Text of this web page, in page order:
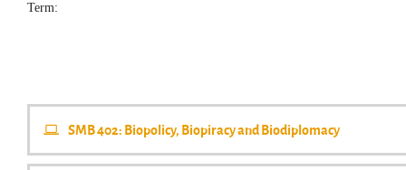
Term:
SMB 402: Biopolicy, Biopiracy and Biodiplomacy